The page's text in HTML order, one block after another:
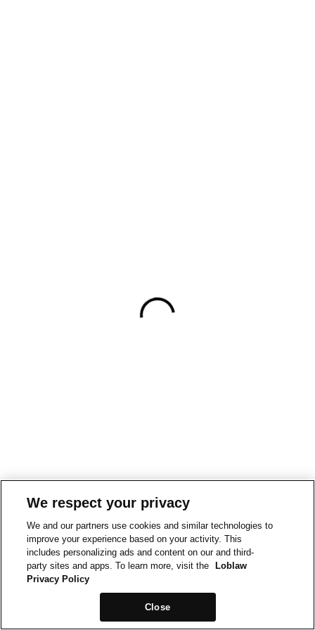
We respect your privacy
We and our partners use cookies and similar technologies to
improve your experience based on your activity. This
includes personalizing ads and content on our and third-
party sites and apps. To learn more, visit the
Loblaw
Privacy Policy
Close